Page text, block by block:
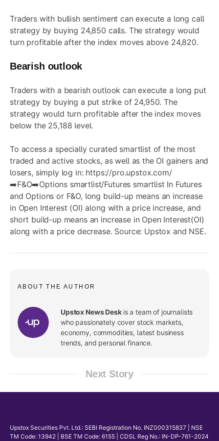
Traders with bullish sentiment can execute a long call
strategy by buying 24,850 calls. The strategy would
turn profitable after the index moves above 24,820.
Bearish outlook
Traders with a bearish outlook can execute a long put
strategy by buying a put strike of 24,950. The
strategy would turn profitable after the index moves
below the 25,188 level.
To access a specially curated smartlist of the most
traded and active stocks, as well as the OI gainers and
losers, simply log in: https://pro.upstox.com/
➡️F&O➡️Options smartlist/Futures smartlist In Futures
and Options or F&O, long build-up means an increase
in Open Interest (OI) along with a price increase, and
short build-up means an increase in Open Interest(OI)
along with a price decrease. Source: Upstox and NSE.
ABOUT THE AUTHOR
Upstox News Desk is a team of journalists
who passionately cover stock markets,
economy, commodities, latest business
trends, and personal finance.
Next Story
Upstox Securities Pvt. Ltd.: SEBI Registration No. INZ000315837 | NSE
TM Code: 13942 | BSE TM Code: 6155 | CDSL Reg No.: IN-DP-761-2024